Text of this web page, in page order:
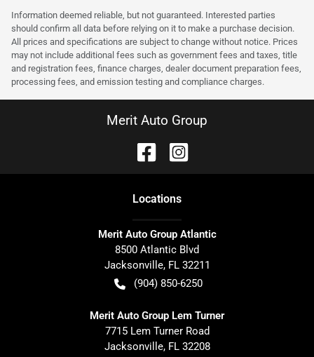
Information deemed reliable, but not guaranteed. Interested parties
should confirm all data before relying on it to make a purchase decision.
All prices and specifications are subject to change without notice. Prices
may not include additional fees such as government fees and taxes, title
and registration fees, finance charges, dealer document preparation fees,
processing fees, and emission testing and compliance charges.
Merit Auto Group
Locations
Merit Auto Group Atlantic
8500 Atlantic Blvd
Jacksonville, FL 32211
(904) 850-6250
Merit Auto Group Lem Turner
7715 Lem Turner Road
Jacksonville, FL 32208